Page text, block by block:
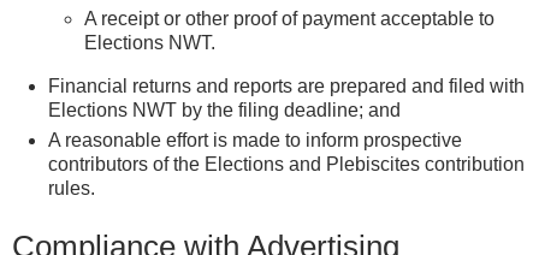
A receipt or other proof of payment acceptable to
Elections NWT.
Financial returns and reports are prepared and filed with
Elections NWT by the filing deadline; and
A reasonable effort is made to inform prospective
contributors of the Elections and Plebiscites contribution
rules.
Compliance with Advertising